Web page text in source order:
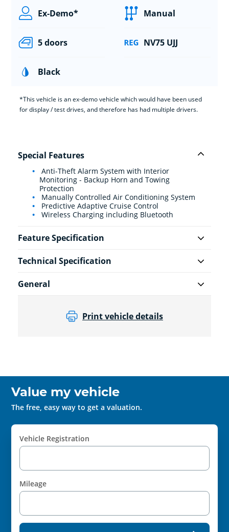
Ex-Demo* Manual
5 doors NV75 UJJ
Black
*This vehicle is an ex-demo vehicle which would have been used
for display / test drives, and therefore has had multiple drivers.
Special Features
Anti-Theft Alarm System with Interior
Monitoring - Backup Horn and Towing
Protection
Manually Controlled Air Conditioning System
Predictive Adaptive Cruise Control
Wireless Charging including Bluetooth
Feature Specification
Technical Specification
General
Print vehicle details
Value my vehicle
The free, easy way to get a valuation.
Vehicle Registration
Mileage